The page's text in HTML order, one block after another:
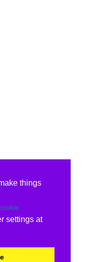
things
settings at